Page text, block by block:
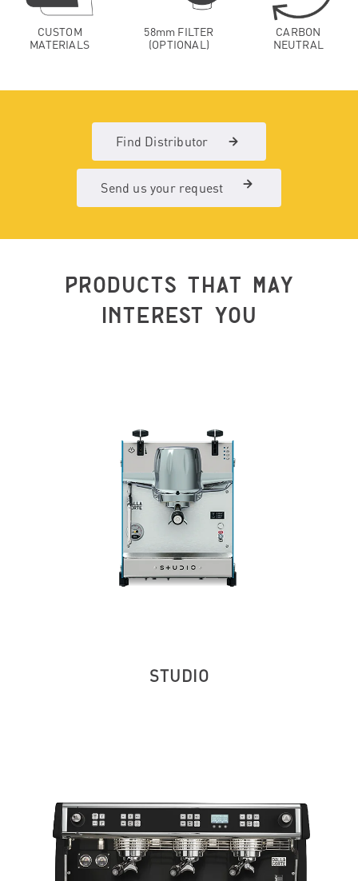
CUSTOM
MATERIALS
58mm FILTER
(OPTIONAL)
CARBON
NEUTRAL
Find Distributor
Send us your request
PRODUCTS THAT MAY
INTEREST YOU
STUDIO